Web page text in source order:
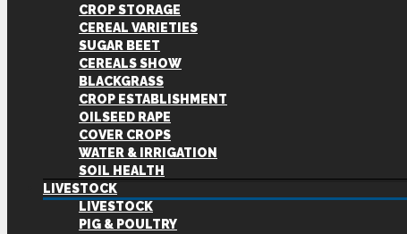
CROP STORAGE
CEREAL VARIETIES
SUGAR BEET
CEREALS SHOW
BLACKGRASS
CROP ESTABLISHMENT
OILSEED RAPE
COVER CROPS
WATER & IRRIGATION
SOIL HEALTH
LIVESTOCK
LIVESTOCK
PIG & POULTRY